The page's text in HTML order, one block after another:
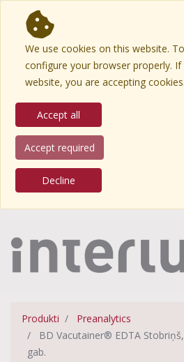
We use cookies on this website.
configure your browser properly. If
website, you are accepting cookies.
Accept all
Accept required
Decline
Produkti
Preanalytics
BD Vacutainer® EDTA
gab.